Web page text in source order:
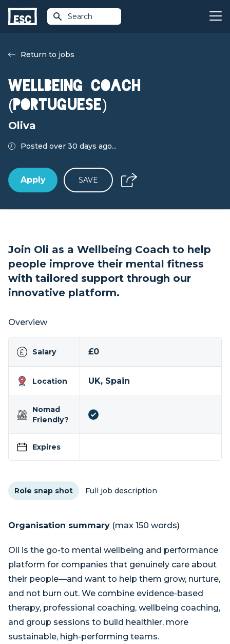
Search
Return to jobs
Wellbeing Coach
(Portuguese)
Oliva
Posted over 30 days ago...
Apply SAVE
Join Oli as a Wellbeing Coach to help
people improve their mental fitness
with tailored support through our
innovative platform.
Overview
Salary £0
Location UK, Spain
Nomad
Friendly?
Expires
Role snap shot Full job description
Organisation summary (max 150 words)
Oli is the go-to mental wellbeing and performance
platform for companies that genuinely care about
their people—and want to help them grow, nurture,
and not burn out. We combine evidence-based
therapy, professional coaching, wellbeing coaching,
and group sessions to build healthier, more
sustainable, high-performing teams.